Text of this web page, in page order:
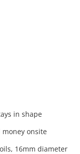
in shape
money onsite
16mm diameter